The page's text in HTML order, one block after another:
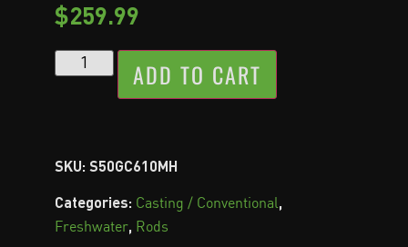
$259.99
ADD TO CART
SKU: S50GC610MH
Categories: Casting / Conventional,
Freshwater, Rods